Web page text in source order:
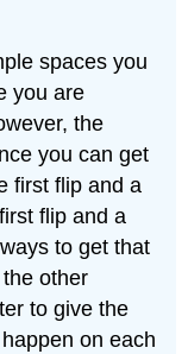
spaces you
you are
the
you can get
first flip and a
flip and a
to get that
other
to give the
on each